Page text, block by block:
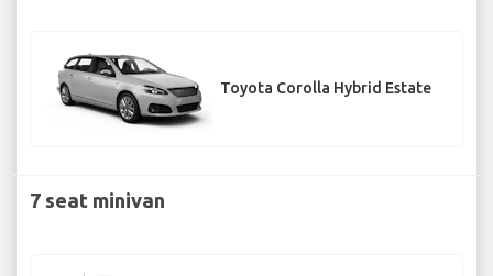
Toyota Corolla Hybrid Estate
7 seat minivan